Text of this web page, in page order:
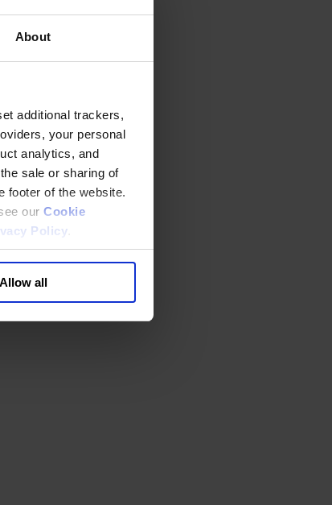
About
additional trackers,
your personal
analytics, and
sale or sharing of
footer of the website.
our Cookie
Policy
Allow all